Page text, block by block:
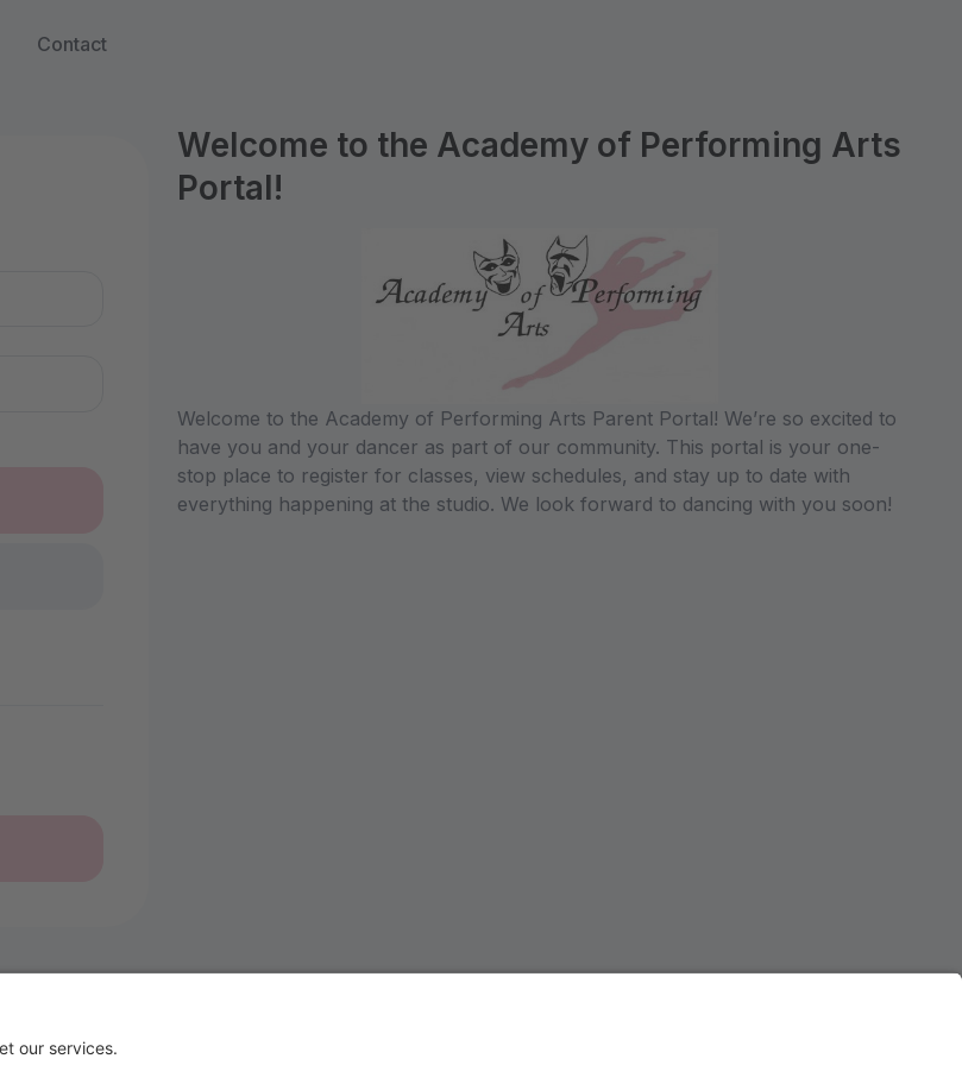
Contact
Welcome to the Academy of Performing Arts
Portal!
Welcome to the Academy of Performing Arts Parent Portal! We’re so excited to
have you and your dancer as part of our community. This portal is your one-
stop place to register for classes, view schedules, and stay up to date with
everything happening at the studio. We look forward to dancing with you soon!